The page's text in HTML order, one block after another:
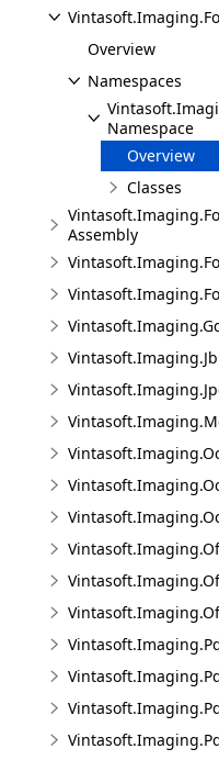
Overview
Namespaces
Namespace
Overview
Classes
Assembly